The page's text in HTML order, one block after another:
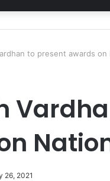
to present awards on
26, 2021